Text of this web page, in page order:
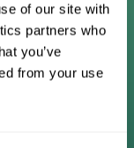
of our site with
partners who
you’ve
from your use
monitor 22
Help
brain
adaptive